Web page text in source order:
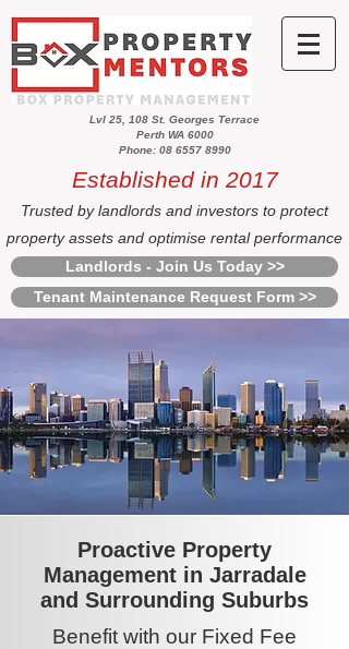
Lvl 25, 108 St. Georges Terrace
Perth WA 6000
Phone: 08 6557 8990
Established in 2017
Trusted by landlords and investors to protect
property assets and optimise rental performance
Landlords - Join Us Today >>
Tenant Maintenance Request Form >>
Proactive Property
Management in Jarradale
and Surrounding Suburbs
Benefit with our Fixed Fee